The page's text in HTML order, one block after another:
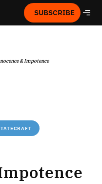
SUBSCRIBE
& Impotence